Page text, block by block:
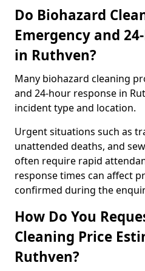
Do Biohazard
Emergency and
in Ruthven?
Many biohazard cleaning
and 24-hour response in
incident type and location.
Urgent situations such as
unattended deaths, and
often require rapid
response times can affect
confirmed during the
How Do You
Cleaning Price
Ruthven?